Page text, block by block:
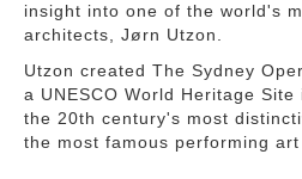
insight into one of the world's
architects, Jørn Utzon.
Utzon created The Sydney
a UNESCO World Heritage
the 20th century's most
the most famous performing